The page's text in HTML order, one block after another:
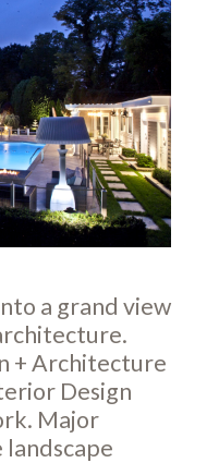
a grand view
+ Architecture
Design
Major